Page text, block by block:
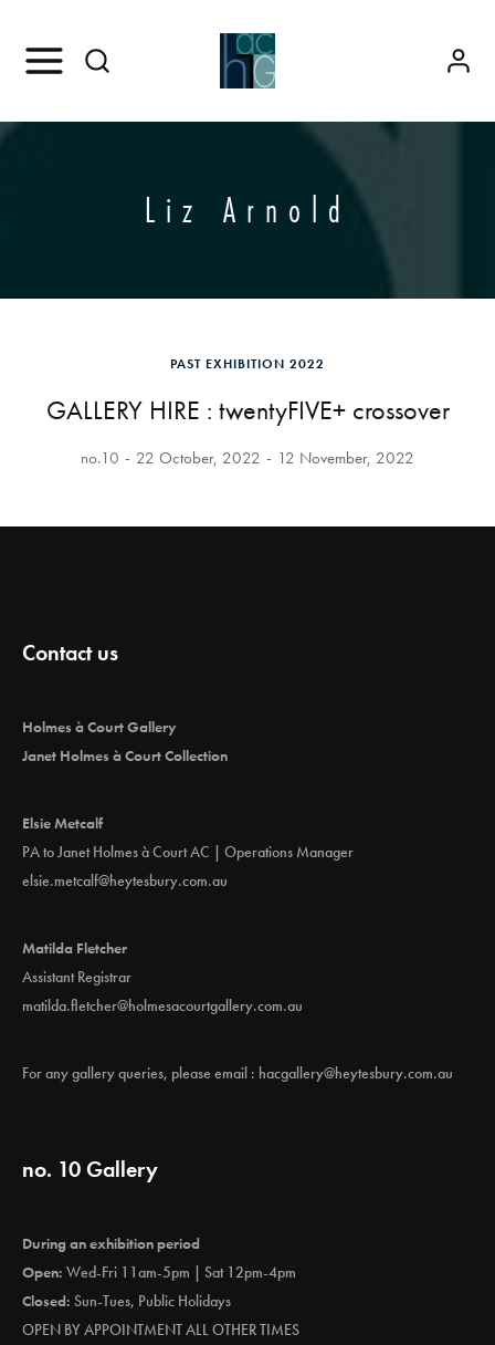
Liz Arnold
PAST EXHIBITION 2022
GALLERY HIRE : twentyFIVE+ crossover
no.10 22 October, 2022 12 November, 2022
Contact us
Holmes à Court Gallery
Janet Holmes à Court Collection
Elsie Metcalf
PA to Janet Holmes à Court AC | Operations Manager
elsie.metcalf@heytesbury.com.au
Matilda Fletcher
Assistant Registrar
matilda.fletcher@holmesacourtgallery.com.au
For any gallery queries, please email : hacgallery@heytesbury.com.au
no. 10 Gallery
During an exhibition period
Open: Wed-Fri 11am-5pm | Sat 12pm-4pm
Closed: Sun-Tues, Public Holidays
OPEN BY APPOINTMENT ALL OTHER TIMES